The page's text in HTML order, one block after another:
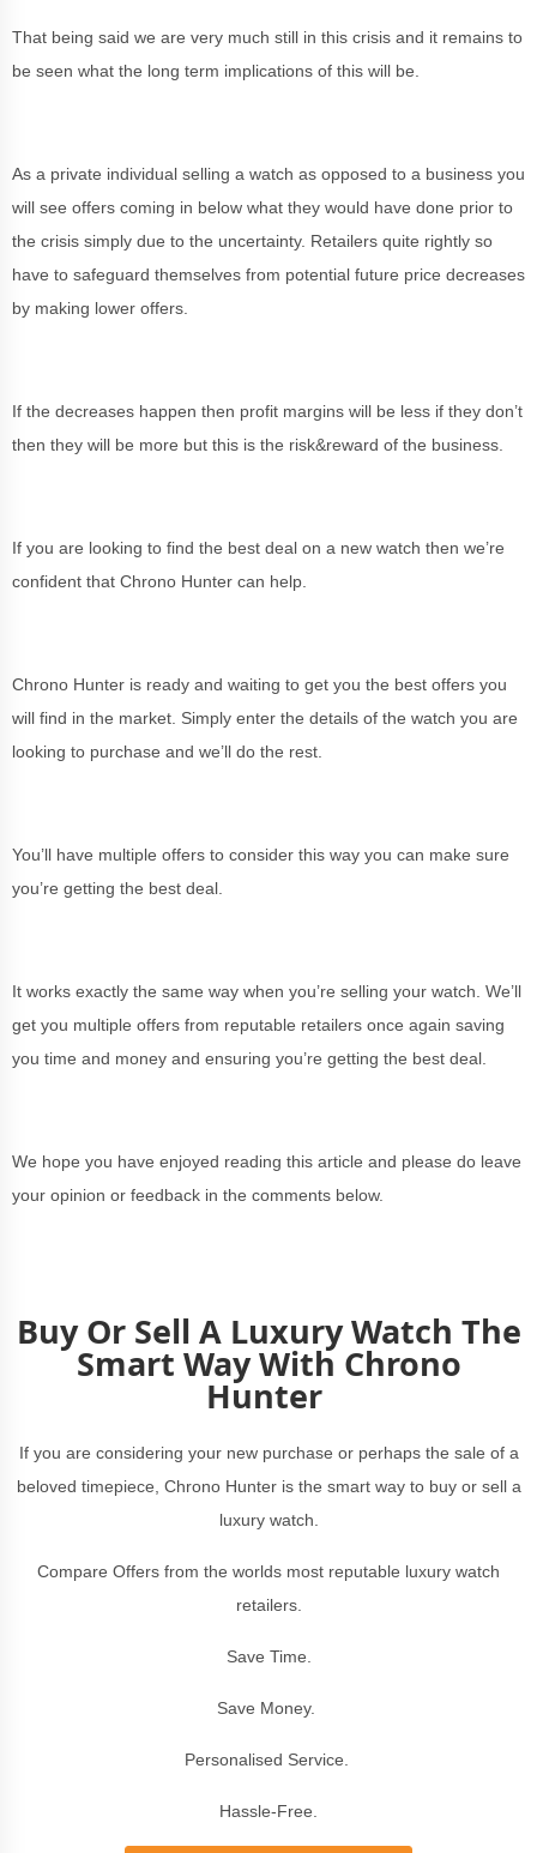
That being said we are very much still in this crisis and it remains to
be seen what the long term implications of this will be.
As a private individual selling a watch as opposed to a business you
will see offers coming in below what they would have done prior to
the crisis simply due to the uncertainty. Retailers quite rightly so
have to safeguard themselves from potential future price decreases
by making lower offers.
If the decreases happen then profit margins will be less if they don’t
then they will be more but this is the risk&reward of the business.
If you are looking to find the best deal on a new watch then we’re
confident that Chrono Hunter can help.
Chrono Hunter is ready and waiting to get you the best offers you
will find in the market. Simply enter the details of the watch you are
looking to purchase and we’ll do the rest.
You’ll have multiple offers to consider this way you can make sure
you’re getting the best deal.
It works exactly the same way when you’re selling your watch. We’ll
get you multiple offers from reputable retailers once again saving
you time and money and ensuring you’re getting the best deal.
We hope you have enjoyed reading this article and please do leave
your opinion or feedback in the comments below.
Buy Or Sell A Luxury Watch The
Smart Way With Chrono
Hunter
If you are considering your new purchase or perhaps the sale of a
beloved timepiece, Chrono Hunter is the smart way to buy or sell a
luxury watch.
Compare Offers from the worlds most reputable luxury watch
retailers.
Save Time.
Save Money.
Personalised Service.
Hassle-Free.